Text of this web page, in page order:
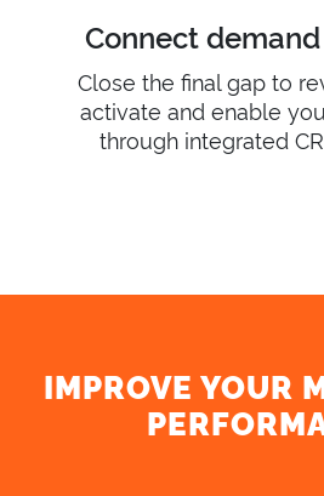
Connect
Close the final gap to
activate and enable
through integrated
IMPROVE YOUR